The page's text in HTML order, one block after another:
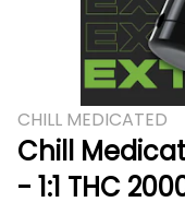
CHILL MEDICATED
Chill
- 1:1 THC